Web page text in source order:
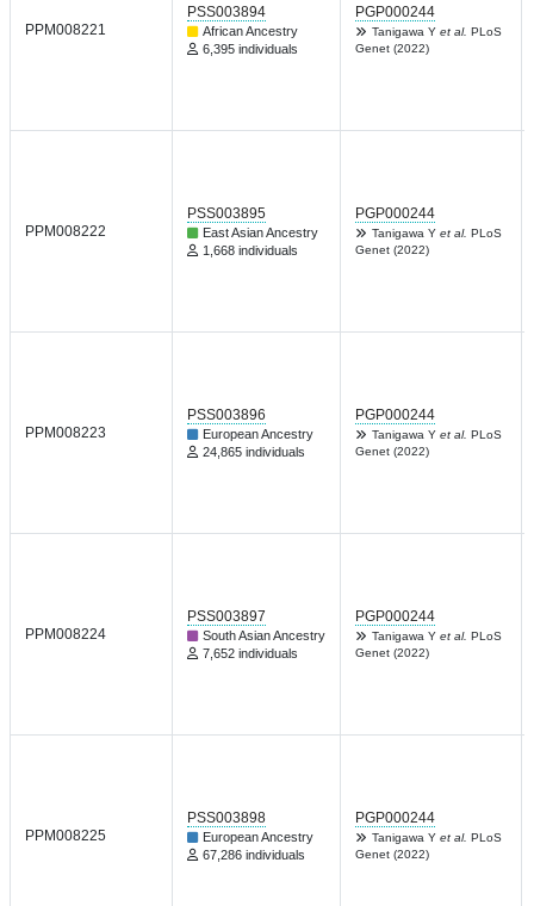
PPM008221
PSS003894
African Ancestry
6,395 individuals
PGP000244
Tanigawa Y et al. PLoS
Genet (2022)
PPM008222
PSS003895
East Asian Ancestry
1,668 individuals
PGP000244
Tanigawa Y et al. PLoS
Genet (2022)
PPM008223
PSS003896
European Ancestry
24,865 individuals
PGP000244
Tanigawa Y et al. PLoS
Genet (2022)
PPM008224
PSS003897
South Asian Ancestry
7,652 individuals
PGP000244
Tanigawa Y et al. PLoS
Genet (2022)
PPM008225
PSS003898
European Ancestry
67,286 individuals
PGP000244
Tanigawa Y et al. PLoS
Genet (2022)